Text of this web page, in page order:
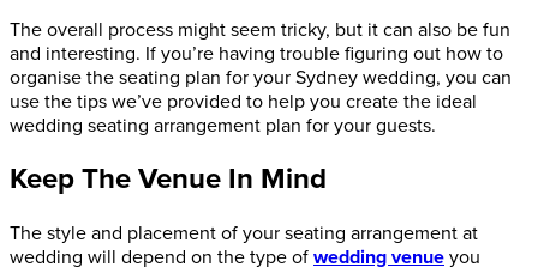
The overall process might seem tricky, but it can also be fun
and interesting. If you’re having trouble figuring out how to
organise the seating plan for your Sydney wedding, you can
use the tips we’ve provided to help you create the ideal
wedding seating arrangement plan for your guests.
Keep The Venue In Mind
The style and placement of your seating arrangement at
wedding will depend on the type ofwedding venueyou